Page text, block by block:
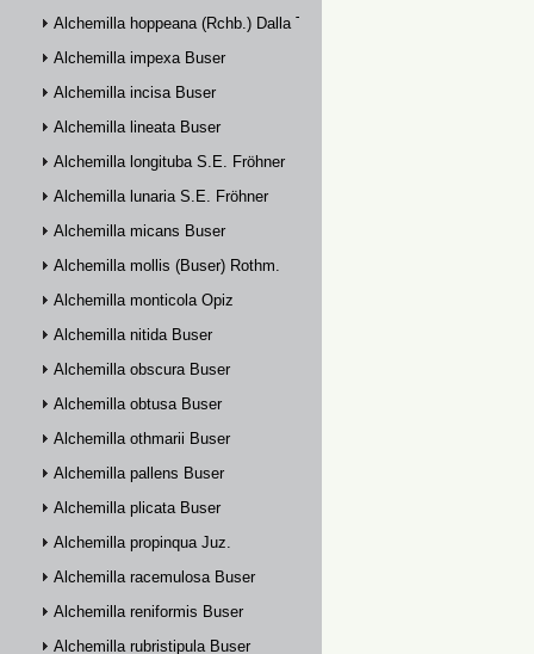
Alchemilla hoppeana (Rchb.) Dalla Torre
Alchemilla impexa Buser
Alchemilla incisa Buser
Alchemilla lineata Buser
Alchemilla longituba S.E. Fröhner
Alchemilla lunaria S.E. Fröhner
Alchemilla micans Buser
Alchemilla mollis (Buser) Rothm.
Alchemilla monticola Opiz
Alchemilla nitida Buser
Alchemilla obscura Buser
Alchemilla obtusa Buser
Alchemilla othmarii Buser
Alchemilla pallens Buser
Alchemilla plicata Buser
Alchemilla propinqua Juz.
Alchemilla racemulosa Buser
Alchemilla reniformis Buser
Alchemilla rubristipula Buser